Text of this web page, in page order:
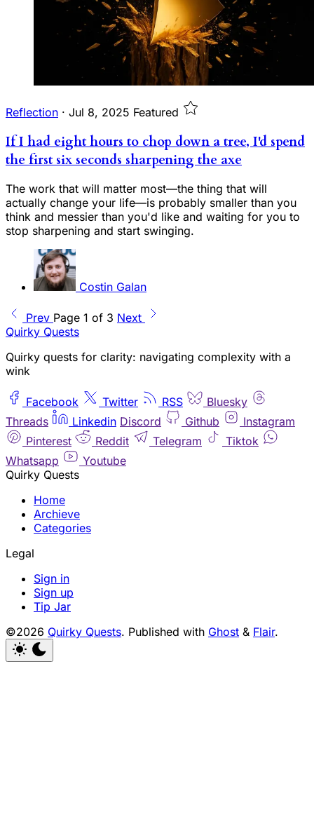
Reflection · Jul 8, 2025 Featured
If I had eight hours to chop down a tree, I'd spend
the first six seconds sharpening the axe
The work that will matter most—the thing that will
actually change your life—is probably smaller than you
think and messier than you'd like and waiting for you to
stop sharpening and start swinging.
Costin Galan
Prev Page 1 of 3 Next
Quirky Quests
Quirky quests for clarity: navigating complexity with a
wink
Facebook Twitter RSS
Bluesky
Threads
Linkedin Discord Github
Instagram
Pinterest
Reddit Telegram
Tiktok
Whatsapp
Youtube
Quirky Quests
Home
Archieve
Categories
Legal
Sign in
Sign up
Tip Jar
©2026 Quirky Quests. Published with Ghost & Flair.